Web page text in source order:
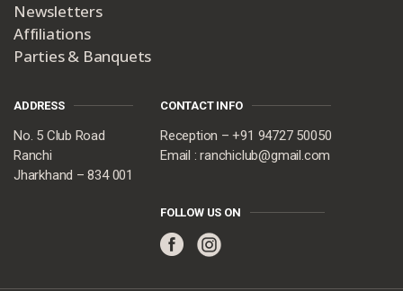
Newsletters
Affiliations
Parties & Banquets
ADDRESS
No. 5 Club Road
Ranchi
Jharkhand – 834 001
CONTACT INFO
Reception – +91 94727 50050
Email : ranchiclub@gmail.com
FOLLOW US ON